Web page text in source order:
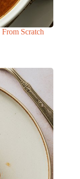
Scratch